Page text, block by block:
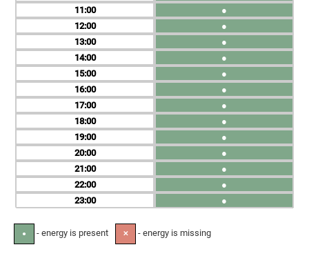
11
12
13
14
15
16
17
18
19
20
21
22
23
●
●
●
●
●
●
●
●
●
●
●
●
●
● - energy is present ✕ - energy is missing